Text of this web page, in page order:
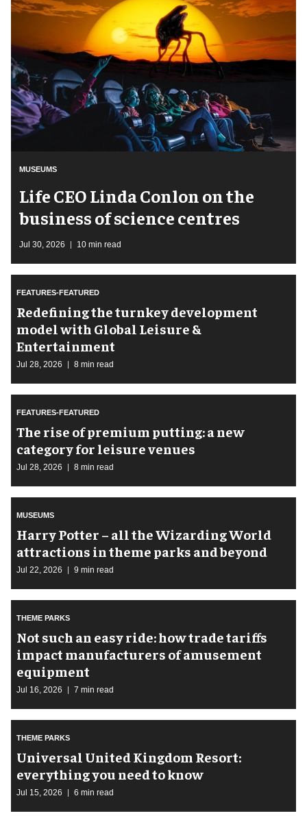
MUSEUMS
Life CEO Linda Conlon on the
business of science centres
Jul 30, 2026 10 min read
FEATURES-FEATURED
​Redefining the turnkey development
model with Global Leisure &
Entertainment
Jul 28, 2026 8 min read
FEATURES-FEATURED
The rise of premium putting: a new
category for leisure venues
Jul 28, 2026 8 min read
MUSEUMS
Harry Potter – all the Wizarding World
attractions in theme parks and beyond
Jul 22, 2026 9 min read
THEME PARKS
Not such an easy ride: how trade tariffs
impact manufacturers of amusement
equipment
Jul 16, 2026 7 min read
THEME PARKS
Universal United Kingdom Resort:
everything you need to know
Jul 15, 2026 6 min read